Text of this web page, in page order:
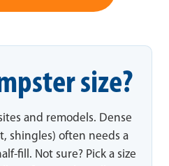
size?
and remodels. Dense
shingles) often needs a
fill. Not sure? Pick a size